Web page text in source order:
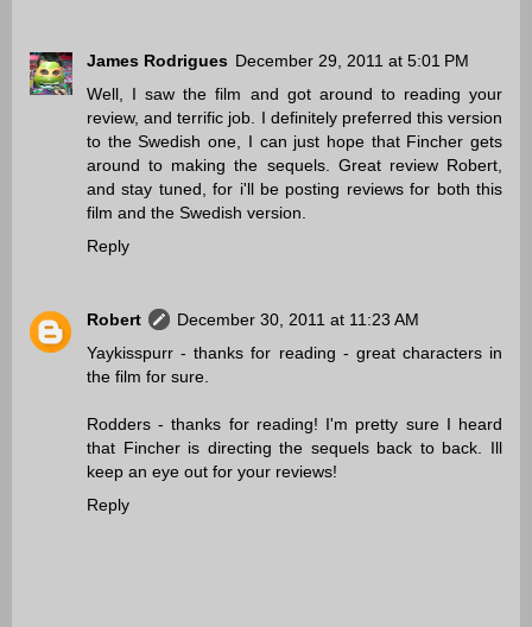
James Rodrigues December 29, 2011 at 5:01 PM
Well, I saw the film and got around to reading your
review, and terrific job. I definitely preferred this version
to the Swedish one, I can just hope that Fincher gets
around to making the sequels. Great review Robert,
and stay tuned, for i'll be posting reviews for both this
film and the Swedish version.
Reply
Robert
December 30, 2011 at 11:23 AM
Yaykisspurr - thanks for reading - great characters in
the film for sure.
Rodders - thanks for reading! I'm pretty sure I heard
that Fincher is directing the sequels back to back. Ill
keep an eye out for your reviews!
Reply